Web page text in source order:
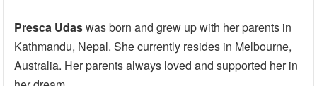
Presca Udaswas born and grew up with her parents in
Kathmandu, Nepal. She currently resides in Melbourne,
Australia. Her parents always loved and supported her in